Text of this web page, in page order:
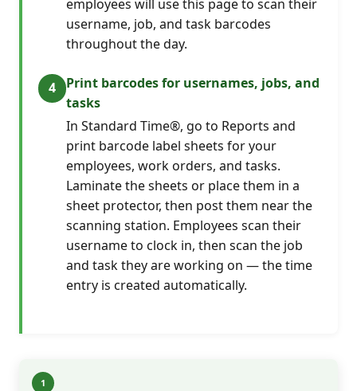
employees will use this page to scan their
username, job, and task barcodes
throughout the day.
Print barcodes for usernames, jobs, and
tasks
In Standard Time®, go to Reports and
print barcode label sheets for your
employees, work orders, and tasks.
Laminate the sheets or place them in a
sheet protector, then post them near the
scanning station. Employees scan their
username to clock in, then scan the job
and task they are working on — the time
entry is created automatically.